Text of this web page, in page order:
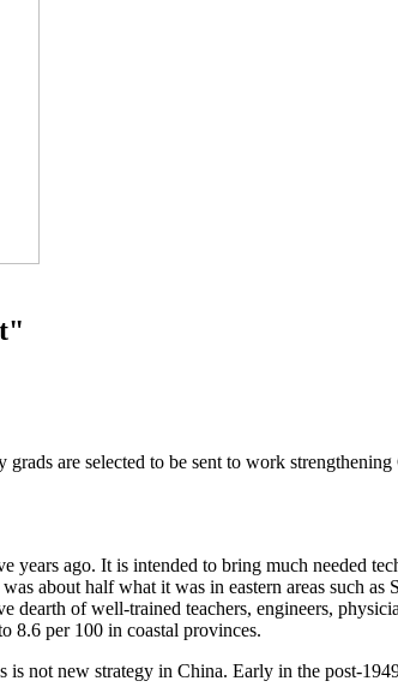
are selected to be sent to work strengthening
years ago. It is intended to bring much needed
about half what it was in eastern areas such as
of well-trained teachers, engineers,
8.6 per 100 in coastal provinces.
is not new strategy in China. Early in the post-